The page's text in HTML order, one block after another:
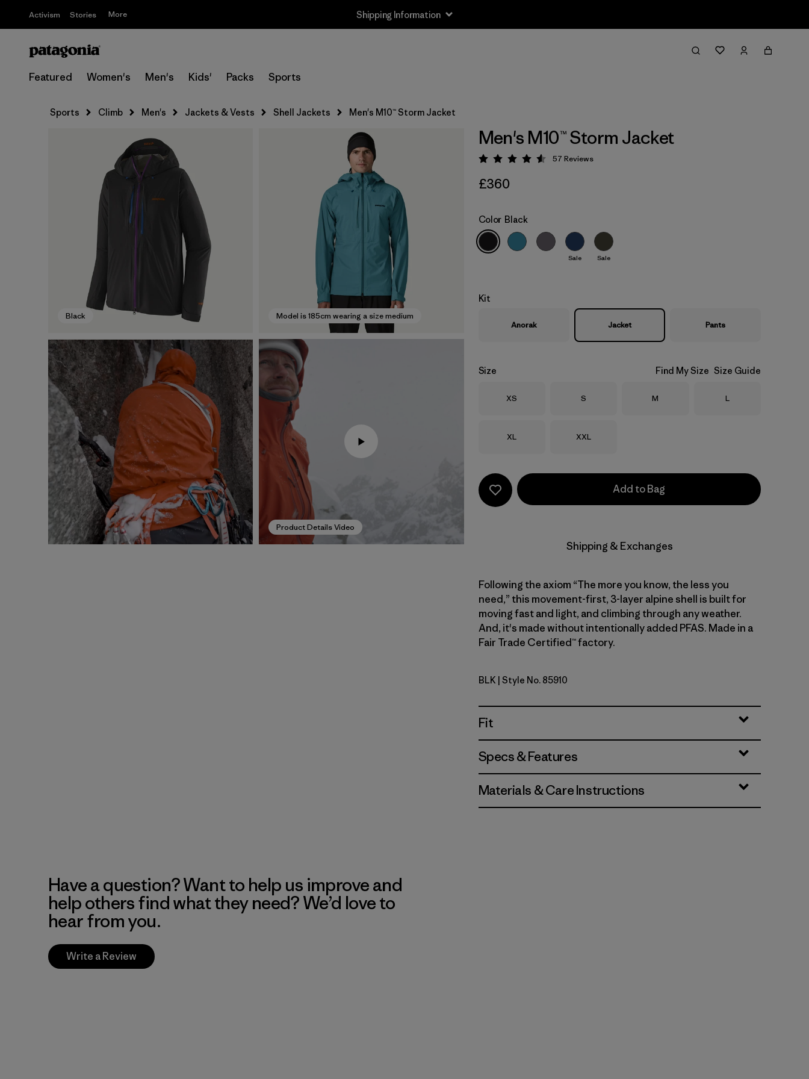
Activism Stories More Shipping Information
Featured Women's Men's Kids' Packs Sports
Sports Climb Men's Jackets & Vests Shell Jackets Men's M10™ Storm Jacket
Black Model is 185cm wearing a size medium
Product Details Video
Men's M10™ Storm Jacket
Rating: 4.6 / 5
57 Reviews
£360
Color Black
Sale Sale
Kit
Anorak Jacket Pants
Size Find My Size Size Guide
Size
XS Size
S Size
M Size
L
Size
XL Size
XXL
Add to Bag
Shipping & Exchanges
Following the axiom “The more you know, the less you
need,” this movement-first, 3-layer alpine shell is built for
moving fast and light, and climbing through any weather.
And, it's made without intentionally added PFAS. Made in a
Fair Trade Certified™ factory.
Black
BLK | Style No. 85910
Fit
Specs & Features
Materials & Care Instructions
Have a question? Want to help us improve and
help others find what they need? We’d love to
hear from you.
Write a Review